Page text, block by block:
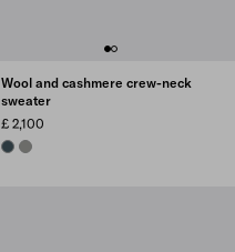
Wool and cashmere crew-neck
sweater
£ 2,100
BOTTLE GREEN
SLATE GRAY